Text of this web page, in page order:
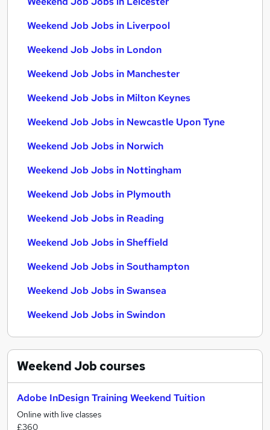
Weekend Job Jobs in Liverpool
Weekend Job Jobs in London
Weekend Job Jobs in Manchester
Weekend Job Jobs in Milton Keynes
Weekend Job Jobs in Newcastle Upon Tyne
Weekend Job Jobs in Norwich
Weekend Job Jobs in Nottingham
Weekend Job Jobs in Plymouth
Weekend Job Jobs in Reading
Weekend Job Jobs in Sheffield
Weekend Job Jobs in Southampton
Weekend Job Jobs in Swansea
Weekend Job Jobs in Swindon
Weekend Jobcourses
Adobe InDesign Training Weekend Tuition
Online with live classes
£360